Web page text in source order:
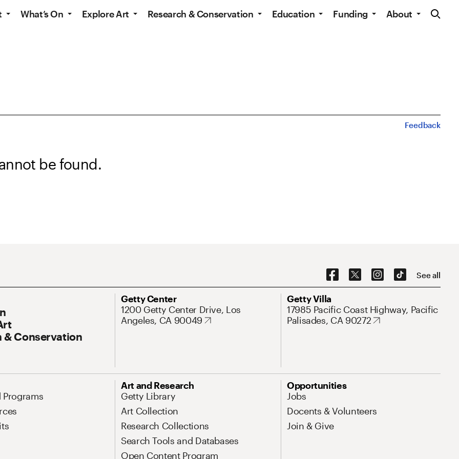
Site
What’s On Explore Art Research & Conservation Education Funding About
Feedback
be found.
Social Navigation See all
& Conservation
Getty Center
Address
1200 Getty Center Drive, Los
Angeles, CA 90049
Getty Villa
Address
17985 Pacific Coast Highway, Pacific
Palisades, CA 90272
Programs
Art and Research
Getty Library
Art Collection
Research Collections
Search Tools and Databases
Open Content Program
Opportunities
Jobs
Docents & Volunteers
Join & Give